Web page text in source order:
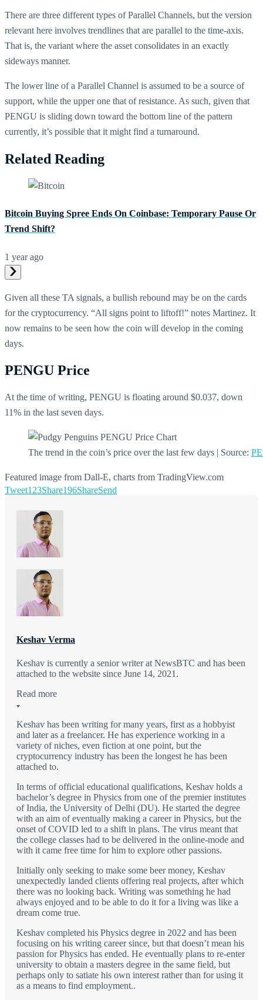
There are three different types of Parallel Channels, but the version
relevant here involves trendlines that are parallel to the time-axis.
That is, the variant where the asset consolidates in an exactly
sideways manner.
The lower line of a Parallel Channel is assumed to be a source of
support, while the upper one that of resistance. As such, given that
PENGU is sliding down toward the bottom line of the pattern
currently, it’s possible that it might find a turnaround.
Related Reading
Bitcoin Buying Spree Ends On Coinbase: Temporary Pause Or
Trend Shift?
1 year ago
Given all these TA signals, a bullish rebound may be on the cards
for the cryptocurrency. “All signs point to liftoff!” notes Martinez. It
now remains to be seen how the coin will develop in the coming
days.
PENGU Price
At the time of writing, PENGU is floating around $0.037, down
11% in the last seven days.
The trend in the coin’s price over the last few days | Source:
Featured image from Dall-E, charts from TradingView.com
Tweet123Share196ShareSend
Keshav Verma
Keshav is currently a senior writer at NewsBTC and has been
attached to the website since June 14, 2021.
Read more
Keshav has been writing for many years, first as a hobbyist
and later as a freelancer. He has experience working in a
variety of niches, even fiction at one point, but the
cryptocurrency industry has been the longest he has been
attached to.
In terms of official educational qualifications, Keshav holds a
bachelor’s degree in Physics from one of the premier institutes
of India, the University of Delhi (DU). He started the degree
with an aim of eventually making a career in Physics, but the
onset of COVID led to a shift in plans. The virus meant that
the college classes had to be delivered in the online-mode and
with it came free time for him to explore other passions.
Initially only seeking to make some beer money, Keshav
unexpectedly landed clients offering real projects, after which
there was no looking back. Writing was something he had
always enjoyed and to be able to do it for a living was like a
dream come true.
Keshav completed his Physics degree in 2022 and has been
focusing on his writing career since, but that doesn’t mean his
passion for Physics has ended. He eventually plans to re-enter
university to obtain a masters degree in the same field, but
perhaps only to satiate his own interest rather than for using it
as a means to find employment..